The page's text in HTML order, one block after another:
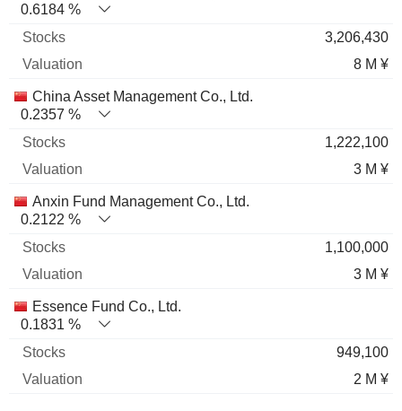
0.6184 %
3,206,430
8 M ¥
China Asset Management Co., Ltd.
0.2357 %
1,222,100
3 M ¥
Anxin Fund Management Co., Ltd.
0.2122 %
1,100,000
3 M ¥
Essence Fund Co., Ltd.
0.1831 %
949,100
2 M ¥